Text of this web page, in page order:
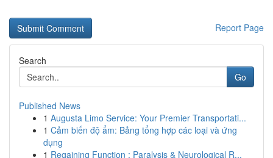
Report Page
Search
Go
Published News
1 Augusta Limo Service: Your Premier Transportati...
1 Cảm biến độ ẩm: Bảng tổng hợp các loại và ứng
dụng
1 Regaining Function : Paralysis & Neurological R...